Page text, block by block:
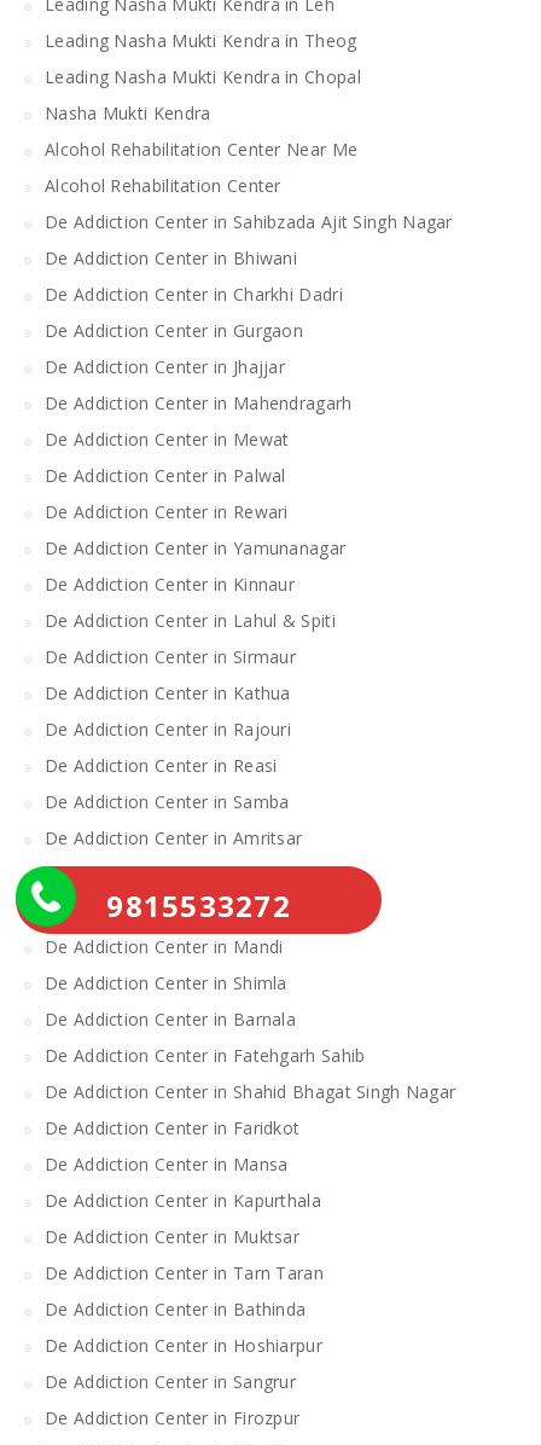
Leading Nasha Mukti Kendra in Theog
Leading Nasha Mukti Kendra in Chopal
Nasha Mukti Kendra
Alcohol Rehabilitation Center Near Me
Alcohol Rehabilitation Center
De Addiction Center in Sahibzada Ajit Singh Nagar
De Addiction Center in Bhiwani
De Addiction Center in Charkhi Dadri
De Addiction Center in Gurgaon
De Addiction Center in Jhajjar
De Addiction Center in Mahendragarh
De Addiction Center in Mewat
De Addiction Center in Palwal
De Addiction Center in Rewari
De Addiction Center in Yamunanagar
De Addiction Center in Kinnaur
De Addiction Center in Lahul & Spiti
De Addiction Center in Sirmaur
De Addiction Center in Kathua
De Addiction Center in Rajouri
De Addiction Center in Reasi
De Addiction Center in Samba
De Addiction Center in Amritsar
De Addiction Center in Gurdaspur
De Addiction Center in Katra
De Addiction Center in Mandi
De Addiction Center in Shimla
De Addiction Center in Barnala
De Addiction Center in Fatehgarh Sahib
De Addiction Center in Shahid Bhagat Singh Nagar
De Addiction Center in Faridkot
De Addiction Center in Mansa
De Addiction Center in Kapurthala
De Addiction Center in Muktsar
De Addiction Center in Tarn Taran
De Addiction Center in Bathinda
De Addiction Center in Hoshiarpur
De Addiction Center in Sangrur
De Addiction Center in Firozpur
9815533272